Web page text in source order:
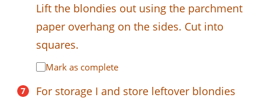
Lift the blondies out using the parchment
paper overhang on the sides. Cut into
squares.
Mark as complete
For storage I and store leftover blondies